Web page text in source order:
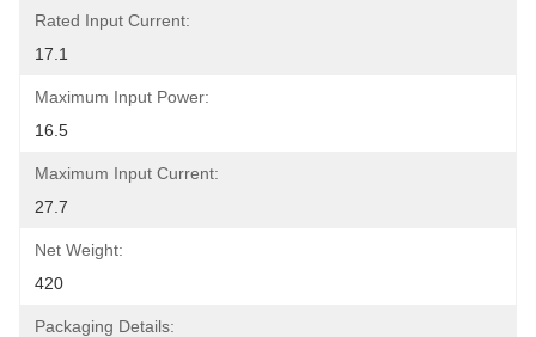
Rated Input Current:
17.1
Maximum Input Power:
16.5
Maximum Input Current:
27.7
Net Weight:
420
Packaging Details: